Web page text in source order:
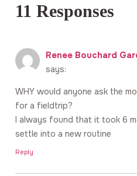
11 Responses
Renee Bouchard
says:
WHY would anyone ask the
for a fieldtrip?
I always found that it took 6
settle into a new routine
Reply